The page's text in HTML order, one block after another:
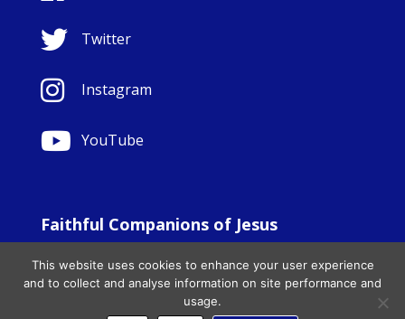
Twitter
Instagram
YouTube
Faithful Companions of Jesus
All Rights Reserved. - Website development byTotally|
Charity Web Design
This website uses cookies to enhance your user experience
and to collect and analyse information on site performance and
usage.